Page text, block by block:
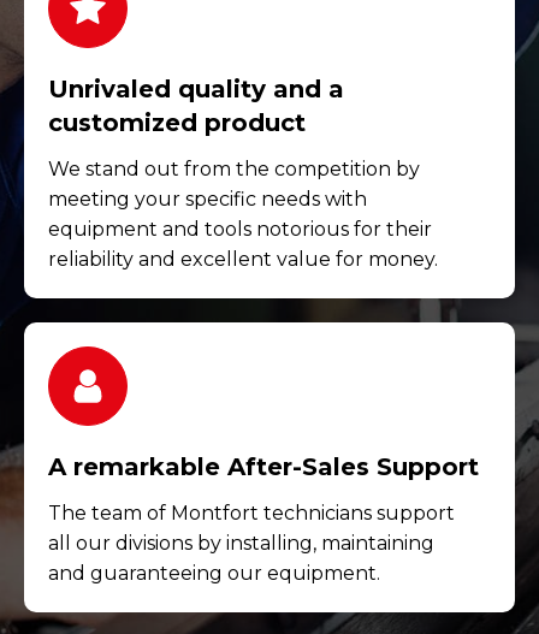
Unrivaled quality and a
customized product
We stand out from the competition by
meeting your specific needs with
equipment and tools notorious for their
reliability and excellent value for money.
A remarkable After-Sales Support
The team of Montfort technicians support
all our divisions by installing, maintaining
and guaranteeing our equipment.